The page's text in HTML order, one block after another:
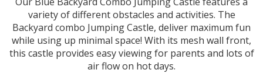
variety of different obstacles and activities. The
Backyard combo Jumping Castle, deliver maximum fun
while using up minimal space! With its mesh wall front,
this castle provides easy viewing for parents and lots of
air flow on hot days.